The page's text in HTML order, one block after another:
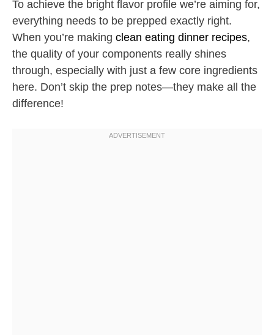
To achieve the bright flavor profile we’re aiming for,
everything needs to be prepped exactly right.
When you’re making clean eating dinner recipes,
the quality of your components really shines
through, especially with just a few core ingredients
here. Don’t skip the prep notes—they make all the
difference!